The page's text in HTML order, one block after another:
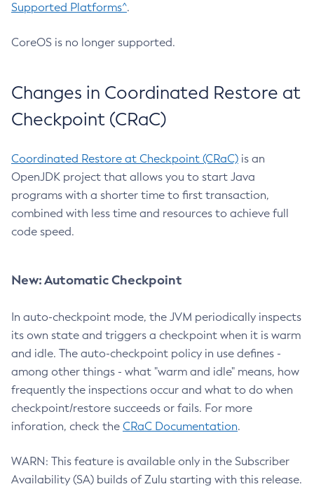
Supported Platforms^.
CoreOS is no longer supported.
Changes in Coordinated Restore at
Checkpoint (CRaC)
Coordinated Restore at Checkpoint (CRaC) is an
OpenJDK project that allows you to start Java
programs with a shorter time to first transaction,
combined with less time and resources to achieve full
code speed.
New: Automatic Checkpoint
In auto-checkpoint mode, the JVM periodically inspects
its own state and triggers a checkpoint when it is warm
and idle. The auto-checkpoint policy in use defines -
among other things - what "warm and idle" means, how
frequently the inspections occur and what to do when
checkpoint/restore succeeds or fails. For more
inforation, check the CRaC Documentation.
WARN: This feature is available only in the Subscriber
Availability (SA) builds of Zulu starting with this release.